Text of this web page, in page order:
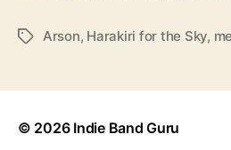
T
s
Arson, Harakiri for the Sky,
© 2026 Indie Band Guru